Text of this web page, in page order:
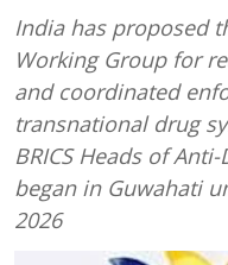
India has proposed
Working Group for
and coordinated
transnational drug
BRICS Heads of
began in Guwahati
2026